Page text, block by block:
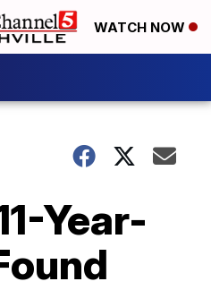
WATCH NOW
Year-